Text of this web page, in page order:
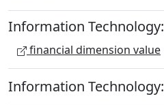
Information Technology:
financial dimension value
Information Technology: